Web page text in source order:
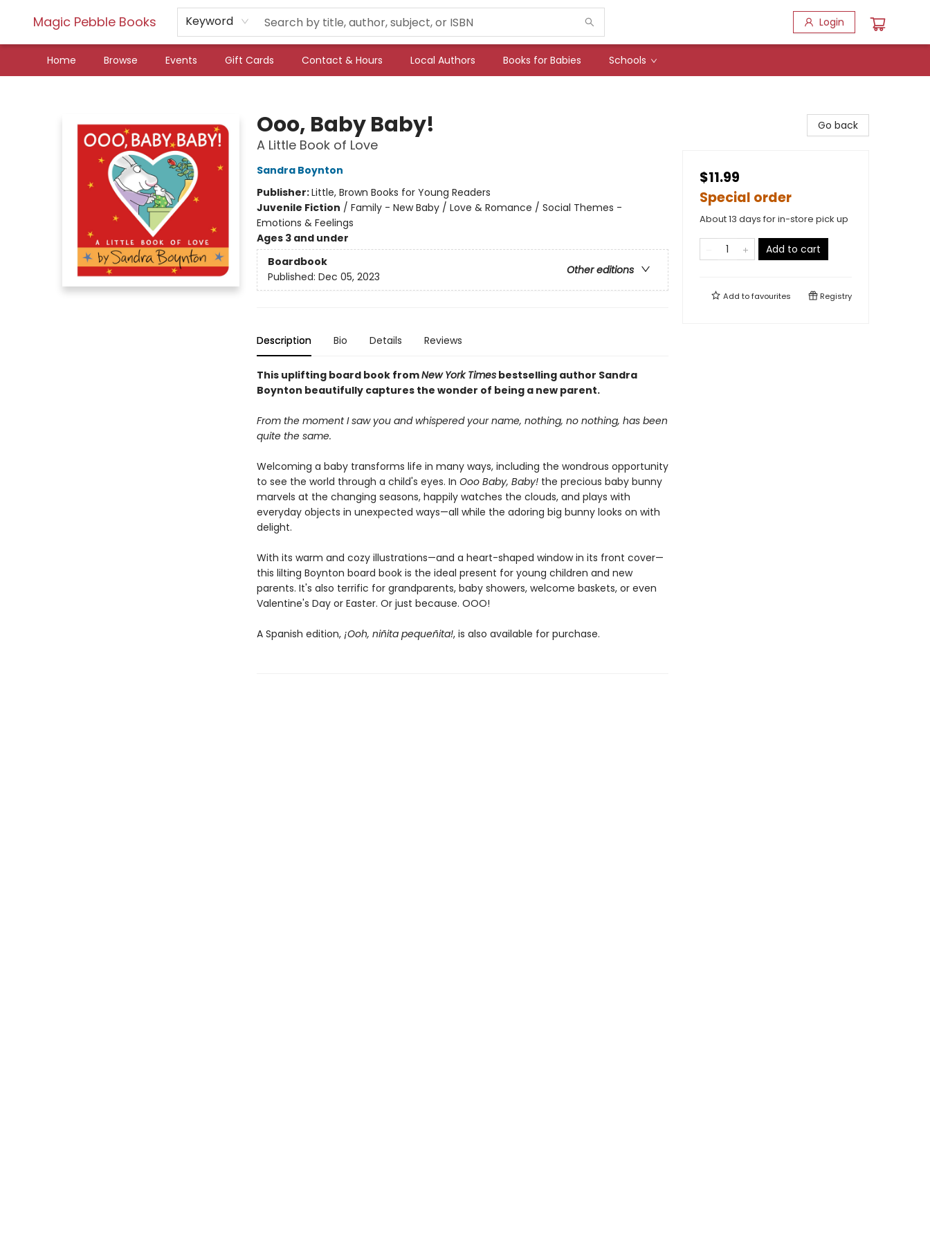
Magic Pebble Books Keyword Login
Home Browse Events Gift Cards Contact & Hours Local Authors Books for Babies Schools
Ooo, Baby Baby!
A Little Book of Love
Sandra Boynton
Publisher:Little, Brown Books for Young Readers
Juvenile Fiction / Family - New Baby / Love & Romance / Social Themes -
Emotions & Feelings
Ages 3 and under
Boardbook
Other editions
Published: Dec 05, 2023
Description Bio Details Reviews
This uplifting board book fromNew York Timesbestselling author Sandra
Boynton beautifully captures the wonder of being a new parent.
From the moment I saw you and whispered your name, nothing, no nothing, has been
quite the same.
Welcoming a baby transforms life in many ways, including the wondrous opportunity
to see the world through a child's eyes. In Ooo Baby, Baby! the precious baby bunny
marvels at the changing seasons, happily watches the clouds, and plays with
everyday objects in unexpected ways—all while the adoring big bunny looks on with
delight.
With its warm and cozy illustrations—and a heart-shaped window in its front cover—
this lilting Boynton board book is the ideal present for young children and new
parents. It's also terrific for grandparents, baby showers, welcome baskets, or even
Valentine's Day or Easter. Or just because. OOO!
A Spanish edition, ¡Ooh, niñita pequeñita!, is also available for purchase.
Go back
$11.99
Special order
About 13 days for in-store pick up
Add to cart
Add tofavourites Registry